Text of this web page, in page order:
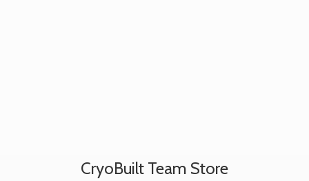
CryoBuilt Team Store